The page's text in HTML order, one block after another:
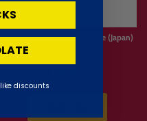
Kit Kat Strawberry Chocolate (Japan)
discounts